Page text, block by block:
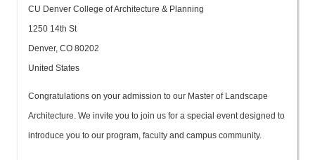
CU Denver College of Architecture & Planning
1250 14th St
Denver, CO 80202
United States
Congratulations on your admission to our Master of Landscape
Architecture. We invite you to join us for a special event designed to
introduce you to our program, faculty and campus community.